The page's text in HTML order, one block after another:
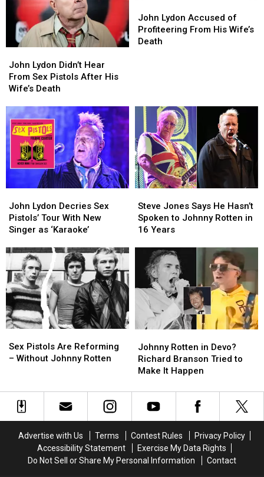
Lydon
Didn’t
Hear
Sex
Pistols
After
Wife’s
Death
John Lydon Didn’t Hear
From Sex Pistols After His
Wife’s Death
Lydon
Didn’t
Hear
Sex
Pistols
After
Wife’s
Death
Lydon
Accused
of
John Lydon Accused of
Profiteering From His Wife’s
Death
Lydon
Accused
of
Lydon
Decries
Sex
Tour
With
New
Singer
as
‘Karaoke’
John Lydon Decries Sex
Pistols’ Tour With New
Singer as ‘Karaoke’
Lydon
Decries
Sex
Tour
With
New
Singer
as
‘Karaoke’
Jones
Says
He
Spoken
Johnny
Rotten
Years
Steve Jones Says He Hasn’t
Spoken to Johnny Rotten in
16 Years
Jones
Says
He
Spoken
Johnny
Rotten
Years
Pistols
Are
Without
Johnny
Rotten
Sex Pistols Are Reforming
– Without Johnny Rotten
Pistols
Are
Without
Johnny
Rotten
Rotten
in
Devo?
Branson
Tried
It
Happen
Johnny Rotten in Devo?
Richard Branson Tried to
Make It Happen
Rotten
in
Devo?
Branson
Tried
It
Happen
Advertise with Us Terms Contest Rules
Privacy Policy
Accessibility Statement
Exercise My Data Rights
Do Not Sell or Share My Personal Information
Contact